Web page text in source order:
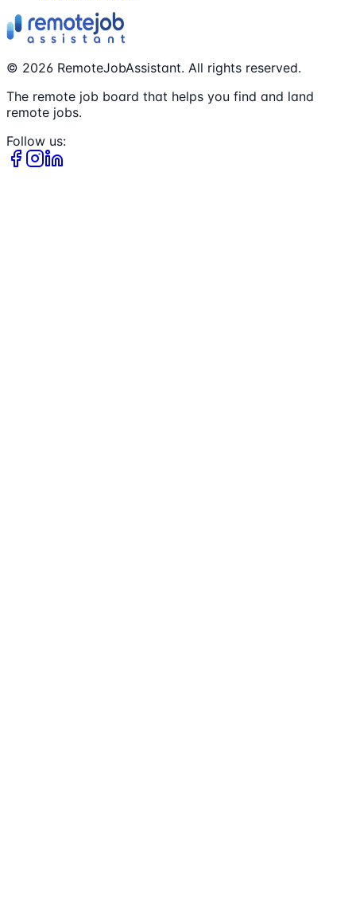
© 2026 RemoteJobAssistant. All rights reserved.
The remote job board that helps you find and land
remote jobs.
Follow us: